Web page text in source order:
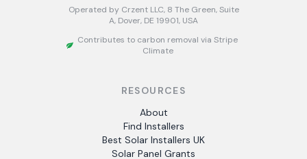
Operated by Crzent LLC, 8 The Green, Suite
A, Dover, DE 19901, USA
Contributes to carbon removal via Stripe
Climate
RESOURCES
About
Find Installers
Best Solar Installers UK
Solar Panel Grants